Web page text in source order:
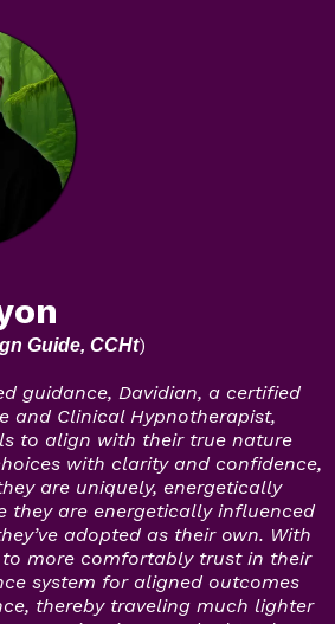
Guide, CCHt)
guidance, Davidian, a certified
and Clinical Hypnotherapist,
to align with their true nature
with clarity and confidence,
are uniquely, energetically
they are energetically influenced
adopted as their own. With
more comfortably trust in their
system for aligned outcomes
thereby traveling much lighter